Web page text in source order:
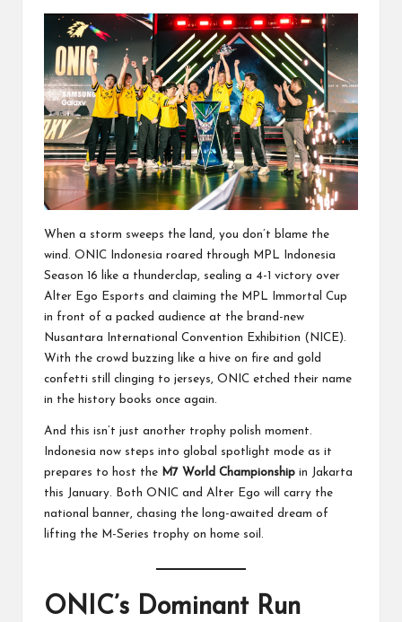
When a storm sweeps the land, you don’t blame the
wind. ONIC Indonesia roared through MPL Indonesia
Season 16 like a thunderclap, sealing a 4-1 victory over
Alter Ego Esports and claiming the MPL Immortal Cup
in front of a packed audience at the brand-new
Nusantara International Convention Exhibition (NICE).
With the crowd buzzing like a hive on fire and gold
confetti still clinging to jerseys, ONIC etched their name
in the history books once again.
And this isn’t just another trophy polish moment.
Indonesia now steps into global spotlight mode as it
prepares to host the M7 World Championship in Jakarta
this January. Both ONIC and Alter Ego will carry the
national banner, chasing the long-awaited dream of
lifting the M-Series trophy on home soil.
ONIC’s Dominant Run